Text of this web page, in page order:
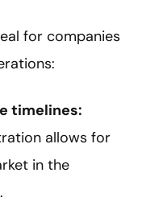
for companies
timelines:
allows for
in the